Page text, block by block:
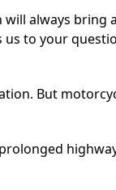
always bring
us to your
But